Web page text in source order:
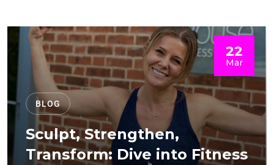
22
Mar
BLOG
Sculpt, Strengthen,
Transform: Dive into Fitness